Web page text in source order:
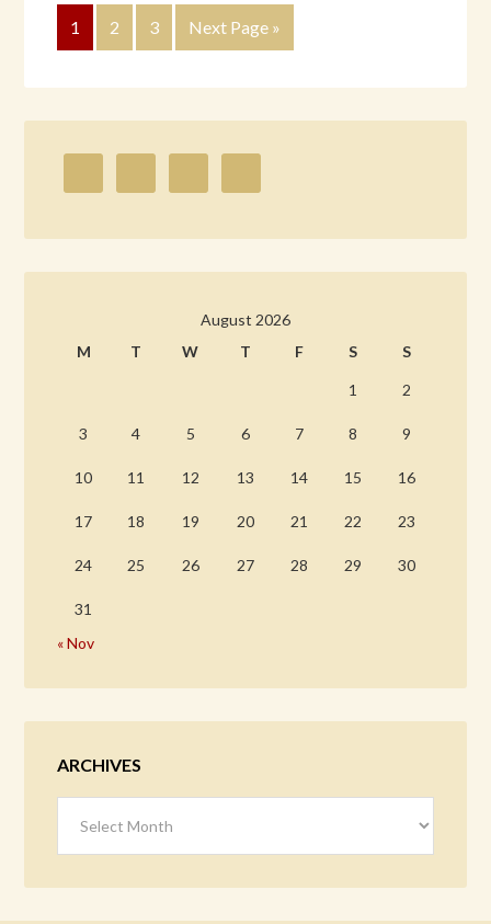
1 2 3 Next Page »
August 2026
M
T W T F S S
1 2
3 4 5 6 7 8 9
10 11 12 13 14 15 16
17 18 19 20 21 22 23
24 25 26 27 28 29 30
31
« Nov
ARCHIVES